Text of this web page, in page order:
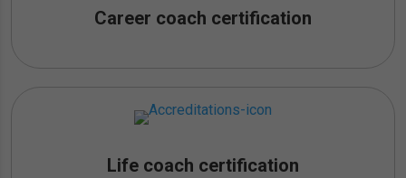
Career coach certification
Life coach certification